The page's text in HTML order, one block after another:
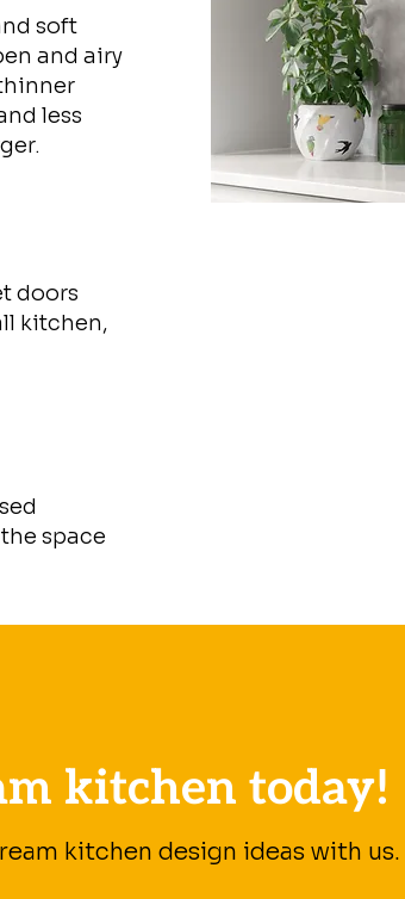
soft
and airy
less
doors
kitchen,
space
kitchen today!
kitchen design ideas with us.